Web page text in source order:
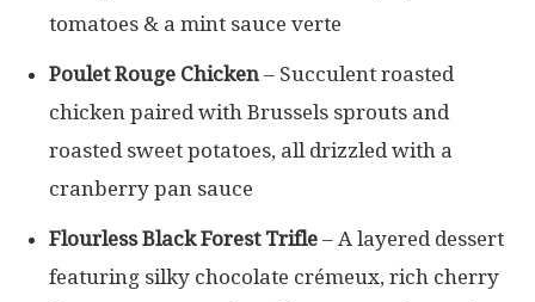
tomatoes & a mint sauce verte
Poulet Rouge Chicken – Succulent roasted
chicken paired with Brussels sprouts and
roasted sweet potatoes, all drizzled with a
cranberry pan sauce
Flourless Black Forest Trifle – A layered dessert
featuring silky chocolate crémeux, rich cherry